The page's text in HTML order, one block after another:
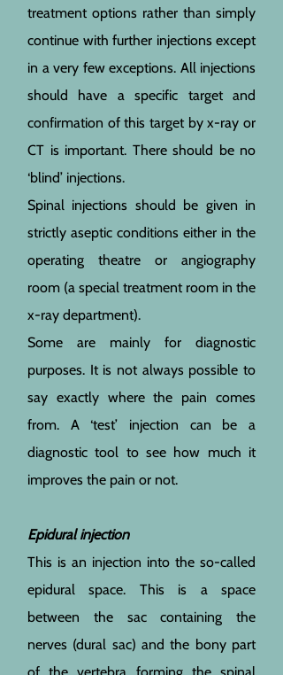
treatment options rather than simply
continue with further injections except
in a very few exceptions. All injections
should have a specific target and
confirmation of this target by x-ray or
CT is important. There should be no
‘blind’ injections.
Spinal injections should be given in
strictly aseptic conditions either in the
operating theatre or angiography
room (a special treatment room in the
x-ray department).
Some are mainly for diagnostic
purposes. It is not always possible to
say exactly where the pain comes
from. A ‘test’ injection can be a
diagnostic tool to see how much it
improves the pain or not.
Epidural injection
This is an injection into the so-called
epidural space. This is a space
between the sac containing the
nerves (dural sac) and the bony part